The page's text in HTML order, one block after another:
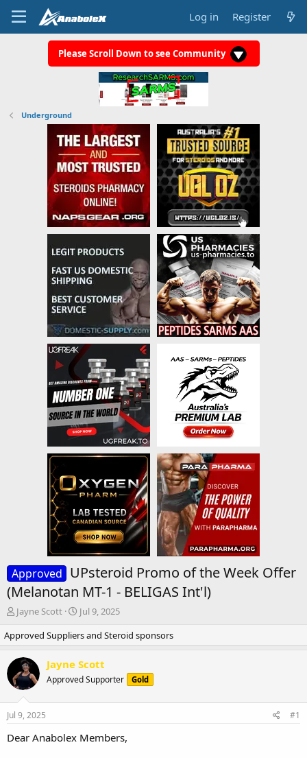
Log in Register
Please Scroll Down to see Community
Underground
Approved UPsteroid Promo of the Week Offer
(Melanotan MT-1 - BELIGAS Int'l)
T
r
e
a
d
s
a
r
t
Jayne Scott
S
a
r
t
d
a
Jul 9, 2025
Approved Suppliers and Steroid sponsors
Jayne Scott
Approved Supporter Gold
Jul 9, 2025 #1
Dear Anabolex Members,